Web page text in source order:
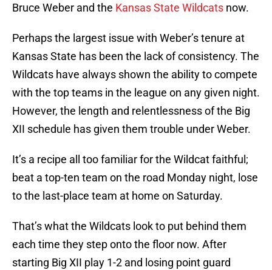
Bruce Weber and the Kansas State Wildcats now.
Perhaps the largest issue with Weber’s tenure at
Kansas State has been the lack of consistency. The
Wildcats have always shown the ability to compete
with the top teams in the league on any given night.
However, the length and relentlessness of the Big
XII schedule has given them trouble under Weber.
It’s a recipe all too familiar for the Wildcat faithful;
beat a top-ten team on the road Monday night, lose
to the last-place team at home on Saturday.
That’s what the Wildcats look to put behind them
each time they step onto the floor now. After
starting Big XII play 1-2 and losing point guard